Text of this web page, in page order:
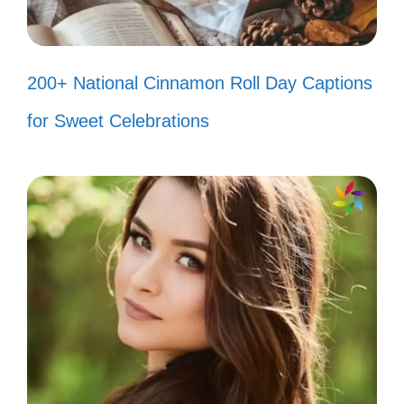
200+ National Cinnamon Roll Day Captions
for Sweet Celebrations